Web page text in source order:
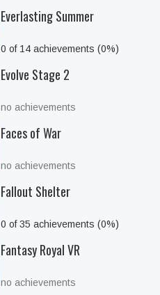
Everlasting Summer
0 of 14 achievements (0%)
Evolve Stage 2
no achievements
Faces of War
no achievements
Fallout Shelter
0 of 35 achievements (0%)
Fantasy Royal VR
no achievements